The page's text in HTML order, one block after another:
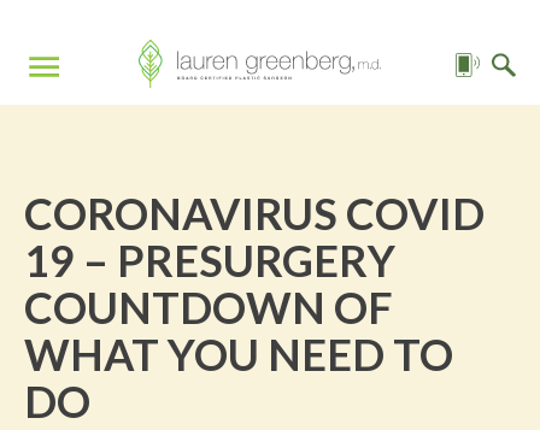
CORONAVIRUS COVID
19 – PRESURGERY
COUNTDOWN OF
WHAT YOU NEED TO
DO